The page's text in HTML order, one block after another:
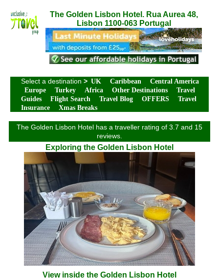
The Golden Lisbon Hotel. Rua Aurea 48,
Lisbon 1100-063 Portugal
Select a destination > UK Caribbean
Central America
Europe
Turkey Africa Other Destinations
Travel
Guides
Flight Search Travel Blog OFFERS
Travel
Insurance
Xmas Breaks
The Golden Lisbon Hotel has a traveller rating of 3.7 and 15
reviews.
Exploring the Golden Lisbon Hotel
View inside the Golden Lisbon Hotel